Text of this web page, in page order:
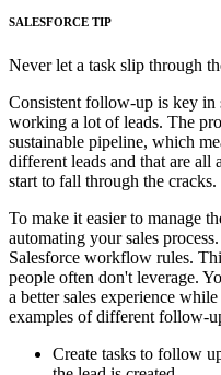
SALESFORCE TIP
Never let a task slip through
Consistent follow-up is key in
working a lot of leads. The
sustainable pipeline, which
different leads and that are all
start to fall through the cracks.
To make it easier to manage
automating your sales
Salesforce workflow rules.
people often don't leverage.
a better sales experience
examples of different follow-
Create tasks to follow